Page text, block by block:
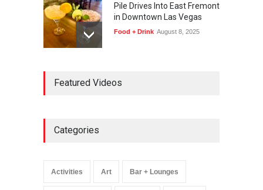
Pile Drives Into East Fremont
in Downtown Las Vegas
Food + Drink August 8, 2025
Million Visitors, Preps for
Headlines The Venetian on
Featured Videos
Categories
Activities Art Bar + Lounges